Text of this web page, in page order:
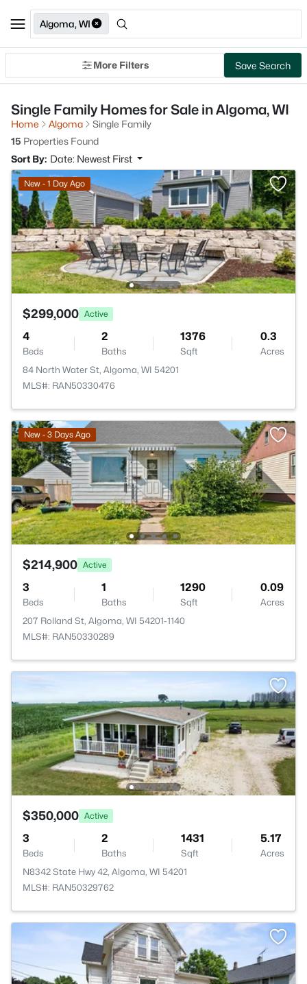
Algoma, WI
More Filters Save Search
Single Family Homes for Sale in Algoma, WI
Home Algoma
Single Family
15 Properties Found
Sort By: Date: Newest First
New - 1 Day Ago
$299,000 Active
4
Beds
2
Baths
1376
Sqft
0.3
Acres
84 North Water St, Algoma, WI 54201
MLS#: RAN50330476
New - 3 Days Ago
$214,900 Active
3
Beds
1
Baths
1290
Sqft
0.09
Acres
207 Rolland St, Algoma, WI 54201-1140
MLS#: RAN50330289
$350,000 Active
3
Beds
2
Baths
1431
Sqft
5.17
Acres
N8342 State Hwy 42, Algoma, WI 54201
MLS#: RAN50329762